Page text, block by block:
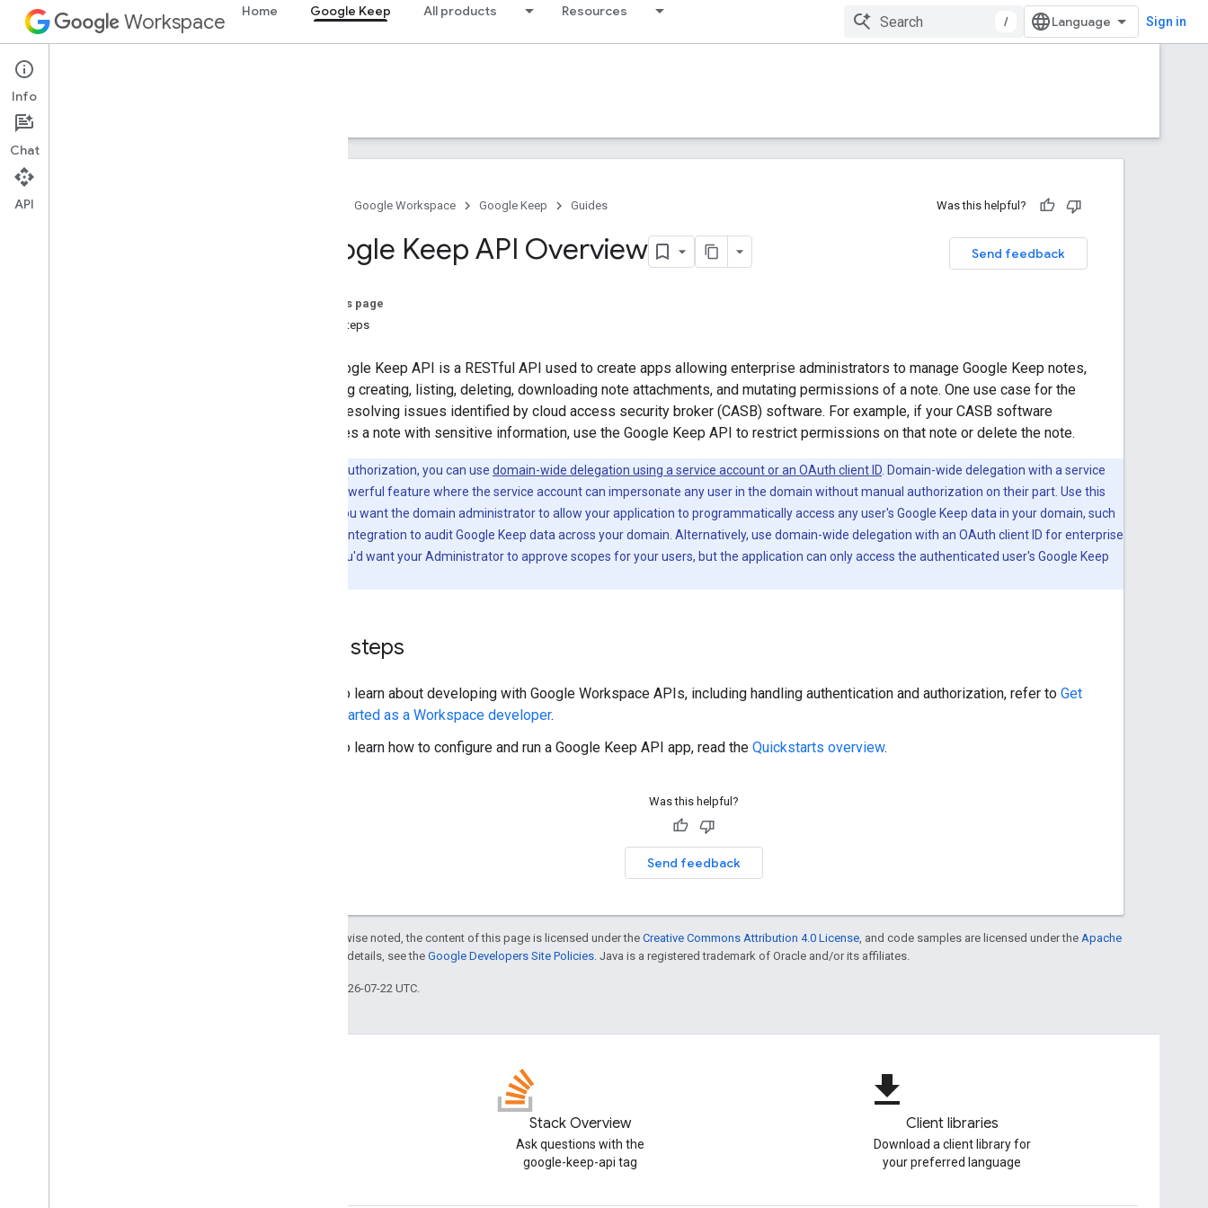
Workspace Home Google Keep All products Resources
/ Sign in
Google Keep
Overview
Google Workspace Google Keep Guides Was this helpful?
Send feedback
Google Keep API Overview
On this page
Next steps
The Google Keep API is a RESTful API used to create apps allowing enterprise administrators to manage Google Keep notes,
including creating, listing, deleting, downloading note attachments, and mutating permissions of a note. One use case for the
API is resolving issues identified by cloud access security broker (CASB) software. For example, if your CASB software
identifies a note with sensitive information, use the Google Keep API to restrict permissions on that note or delete the note.
For authorization, you can use domain-wide delegation using a service account or an OAuth client ID . Domain-wide delegation with a service
account is a powerful feature where the service account can impersonate any user in the domain without manual authorization on their part. Use this
option when you want the domain administrator to allow your application to programmatically access any user's Google Keep data in your domain, such
as for a CASB integration to audit Google Keep data across your domain. Alternatively, use domain-wide delegation with an OAuth client ID for enterprise
apps where you'd want your Administrator to approve scopes for your users, but the application can only access the authenticated user's Google Keep
Next steps
To learn about developing with Google Workspace APIs, including handling authentication and authorization, refer to Get
started as a Workspace developer.
To learn how to configure and run a Google Keep API app, read the Quickstarts overview.
Was this helpful?
Send feedback
Except as otherwise noted, the content of this page is licensed under the Creative Commons Attribution 4.0 License , and code samples are licensed under the Apache
. For details, see the Google Developers Site Policies . Java is a registered trademark of Oracle and/or its affiliates.
Last updated 2026-07-22 UTC.
Stack Overview
Ask questions with the
google-keep-api tag
file_download
Client libraries
Download a client library for
your preferred language
Info
Chat
API